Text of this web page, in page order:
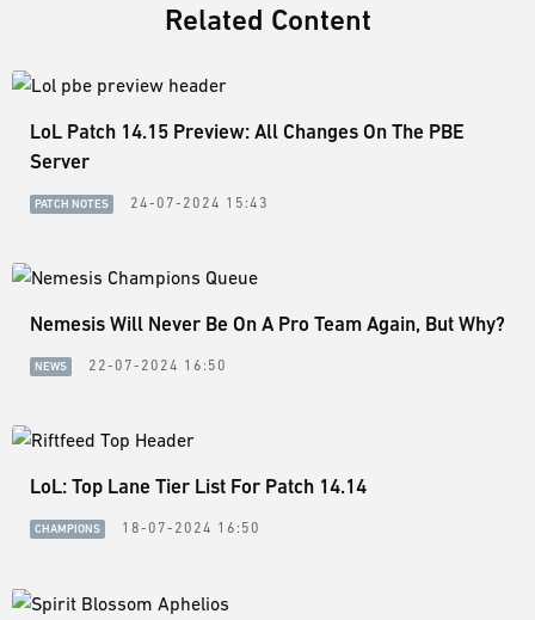
Related Content
LoL Patch 14.15 Preview: All Changes On The PBE
Server
PATCH NOTES 24-07-2024 15:43
Nemesis Will Never Be On A Pro Team Again, But Why?
NEWS 22-07-2024 16:50
LoL: Top Lane Tier List For Patch 14.14
CHAMPIONS 18-07-2024 16:50